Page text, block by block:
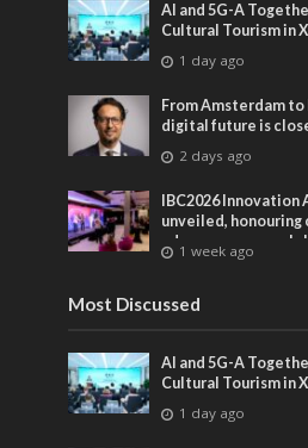
AI and 5G-A
Cultural Tourism in
1 day ago
From Amsterdam to
digital future is
2 days ago
IBC2026
unveiled,
advances across
entertainment
1 week ago
Most Discussed
AI and 5G-A
Cultural Tourism in
1 day ago